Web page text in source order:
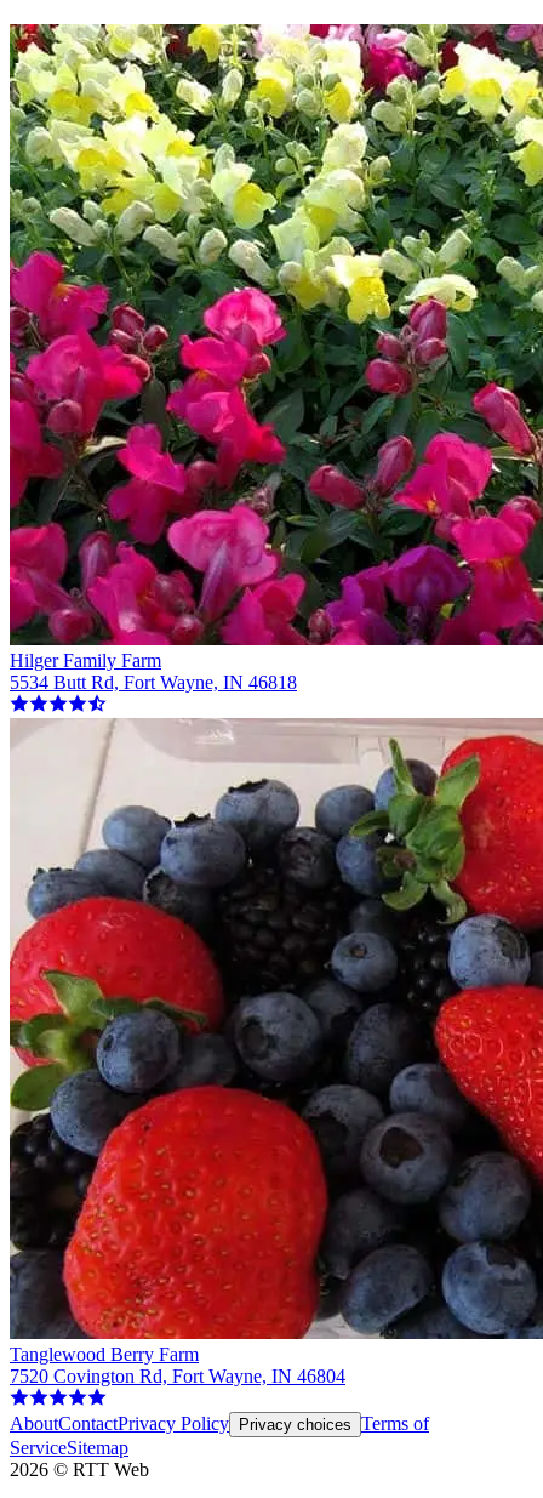
Hilger Family Farm
5534 Butt Rd, Fort Wayne, IN 46818
Tanglewood Berry Farm
7520 Covington Rd, Fort Wayne, IN 46804
AboutContactPrivacy Policy Privacy choices Terms of
ServiceSitemap
2026 © RTT Web